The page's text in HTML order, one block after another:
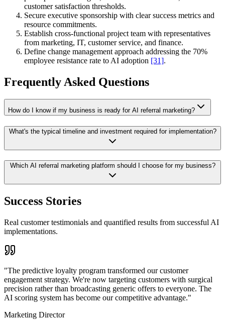
customer satisfaction thresholds.
Secure executive sponsorship with clear success metrics and
resource commitments.
Establish cross-functional project team with representatives
from marketing, IT, customer service, and finance.
Define change management approach addressing the 70%
employee resistance rate to AI adoption [31].
Frequently Asked Questions
How do I know if my business is ready for AI referral marketing?
What's the typical timeline and investment required for implementation?
Which AI referral marketing platform should I choose for my business?
Success Stories
Real customer testimonials and quantified results from successful AI
implementations.
"The predictive loyalty program transformed our customer
engagement strategy. We're now targeting customers with surgical
precision rather than broadcasting generic offers to everyone. The
AI scoring system has become our competitive advantage."
Marketing Director